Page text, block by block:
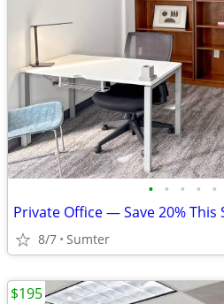
• • • • •
Private Office — Save 20% This
8/7 Sumter
$195